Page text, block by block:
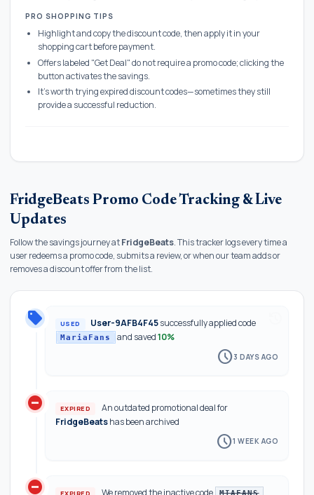
PRO SHOPPING TIPS
Highlight and copy the discount code, then apply it in your
shopping cart before payment.
Offers labeled "Get Deal" do not require a promo code; clicking the
button activates the savings.
It's worth trying expired discount codes—sometimes they still
provide a successful reduction.
FridgeBeats Promo Code Tracking & Live
Updates
Follow the savings journey atFridgeBeats. This tracker logs every time a
user redeems a promo code, submits a review, or when our team adds or
removes a discount offer from the list.
local_offer USED User-9AFB4F45successfully applied code
MariaFans and saved10%
schedule3 DAYS AGO
do_not_disturb_on EXPIRED
An outdated promotional deal for
FridgeBeatshas been archived
schedule1 WEEK AGO
do_not_disturb_on EXPIRED We removed the inactive code MIAFANS